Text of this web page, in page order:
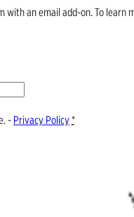
with an email add-on. To
- Privacy Policy*